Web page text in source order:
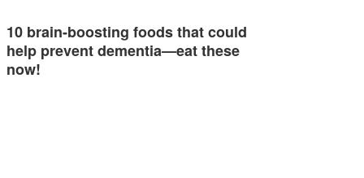
10 brain-boosting foods that could
help prevent dementia—eat these
now!